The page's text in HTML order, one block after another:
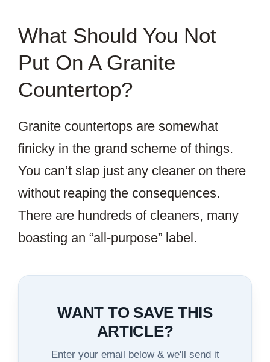
What Should You Not
Put On A Granite
Countertop?
Granite countertops are somewhat
finicky in the grand scheme of things.
You can’t slap just any cleaner on there
without reaping the consequences.
There are hundreds of cleaners, many
boasting an “all-purpose” label.
WANT TO SAVE THIS
ARTICLE?
Enter your email below & we'll send it